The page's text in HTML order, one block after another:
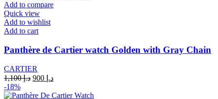
Add to compare
Quick view
Add to wishlist
Add to cart
Panthère de Cartier watch Golden with Gray Chain
CARTIER
د.إ1,100
Original
was:
د.إCurrent
is:
-18%